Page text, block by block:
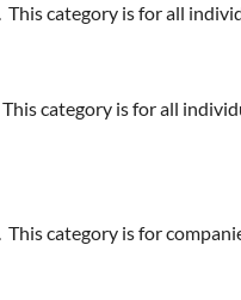
category is for all
category is for all
category is for